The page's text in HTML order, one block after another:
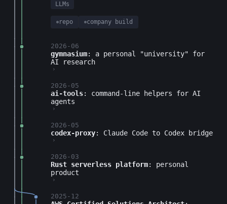
LLMs
repo company build
2026-06
gymnasium: a personal "university" for
AI research
›
2026-05
ai-tools: command-line helpers for AI
agents
›
2026-05
codex-proxy: Claude Code to Codex bridge
›
2026-03
Rust serverless platform: personal
product
›
2025-12